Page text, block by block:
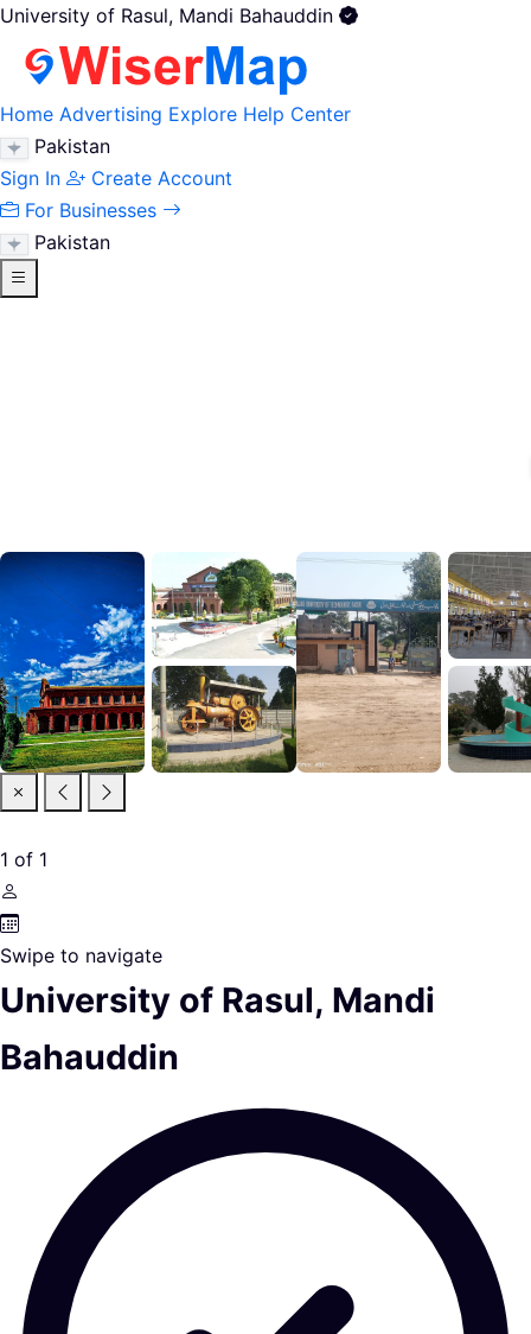
University of Rasul, Mandi Bahauddin
Home Advertising Explore Help Center
Pakistan
Sign In
Create Account
For Businesses
Pakistan
1 of 1
Swipe to navigate
University of Rasul, Mandi
Bahauddin